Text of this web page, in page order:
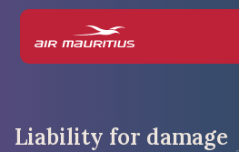
Liability for damage